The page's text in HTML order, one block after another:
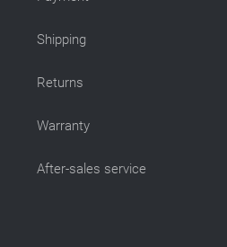
Shipping
Returns
Warranty
After-sales service